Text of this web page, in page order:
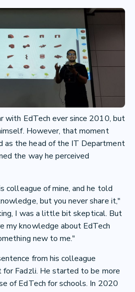
with EdTech ever since 2010, but
However, that moment
as the head of the IT Department
the way he perceived
colleague of mine, and he told
but you never share it,"
I was a little bit skeptical. But
my knowledge about EdTech
new to me."
from his colleague
for Fadzli. He started to be more
of EdTech for schools. In 2020